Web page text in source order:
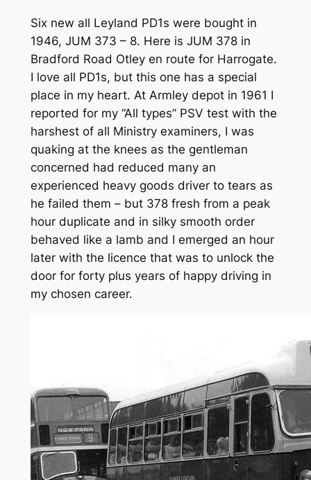
Six new all Leyland PD1s were bought in
1946, JUM 373 – 8. Here is JUM 378 in
Bradford Road Otley en route for Harrogate.
I love all PD1s, but this one has a special
place in my heart. At Armley depot in 1961 I
reported for my “All types” PSV test with the
harshest of all Ministry examiners, I was
quaking at the knees as the gentleman
concerned had reduced many an
experienced heavy goods driver to tears as
he failed them – but 378 fresh from a peak
hour duplicate and in silky smooth order
behaved like a lamb and I emerged an hour
later with the licence that was to unlock the
door for forty plus years of happy driving in
my chosen career.